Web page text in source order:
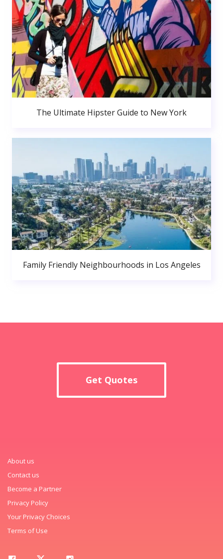
The Ultimate Hipster Guide to New York
Family Friendly Neighbourhoods in Los Angeles
Get Quotes
About us
Contact us
Become a Partner
Privacy Policy
Your Privacy Choices
Terms of Use